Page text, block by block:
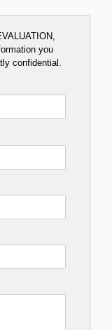
you
confidential.